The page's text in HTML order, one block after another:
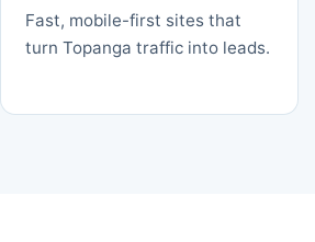
Fast, mobile-first sites that
turn Topanga traffic into leads.